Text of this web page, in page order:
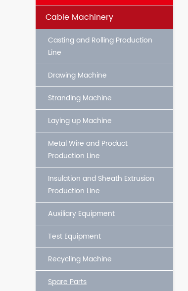
Cable Machinery
Casting and Rolling Production
Line
Drawing Machine
Stranding Machine
Laying up Machine
Metal Wire and Product
Production Line
Insulation and Sheath Extrusion
Production Line
Auxiliary Equipment
Test Equipment
Recycling Machine
Spare Parts